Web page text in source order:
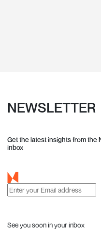
NEWSLETTER
Get the latest insights from
inbox
See you soon in your inbox